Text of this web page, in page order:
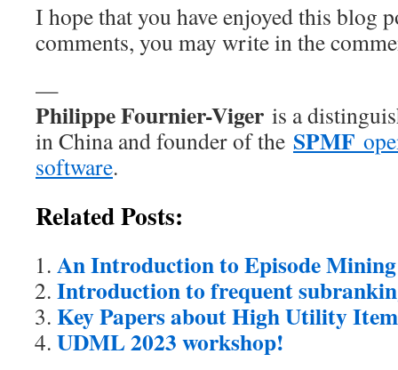
I hope that you have enjoyed this blog
comments, you may write in the
—
Philippe Fournier-Viger is a
in China and founder of the SPMF
software.
Related Posts:
An Introduction to Episode Mining
Introduction to frequent
Key Papers about High Utility
UDML 2023 workshop!